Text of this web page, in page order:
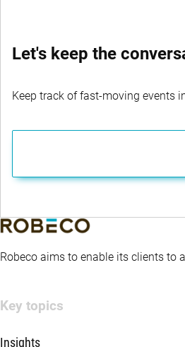
Let's keep the
Keep track of fast-moving events
Robeco aims to enable its clients to
Key topics
Insights